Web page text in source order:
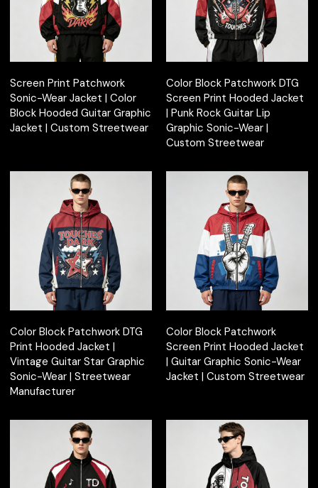
Screen Print Patchwork
Sonic-Wear Jacket | Color
Block Hooded Guitar Graphic
Jacket | Custom Streetwear
Color Block Patchwork DTG
Screen Print Hooded Jacket
| Punk Rock Guitar Lip
Graphic Sonic-Wear |
Custom Streetwear
Color Block Patchwork DTG
Print Hooded Jacket |
Vintage Guitar Star Graphic
Sonic-Wear | Streetwear
Manufacturer
Color Block Patchwork
Screen Print Hooded Jacket
| Guitar Graphic Sonic-Wear
Jacket | Custom Streetwear